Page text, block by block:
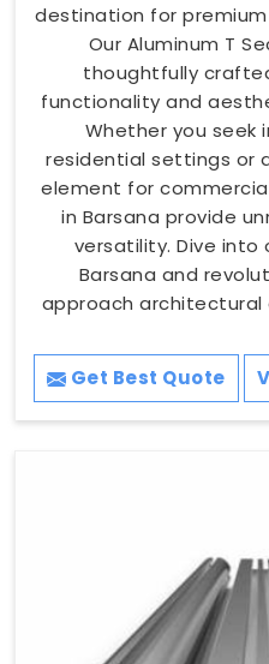
destination for
Our Aluminum T
thoughtfully
functionality and
Whether you seek
residential settings or
element for
in Barsana provide
versatility. Dive into
Barsana and
approach architectural
Get Best Quote